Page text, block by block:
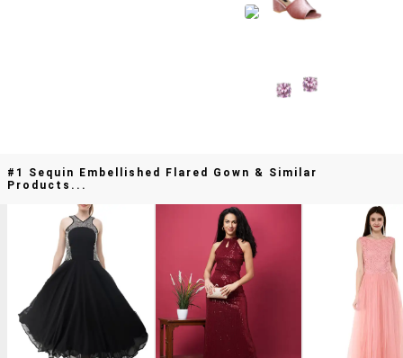
#1 Sequin Embellished Flared Gown & Similar
Products...